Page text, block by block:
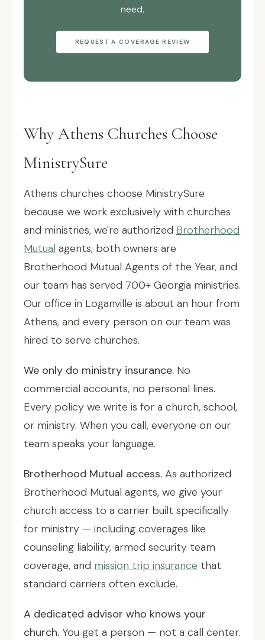
need.
REQUEST A COVERAGE REVIEW
Why Athens Churches Choose
MinistrySure
Athens churches choose MinistrySure
because we work exclusively with churches
and ministries, we're authorized Brotherhood
Mutual agents, both owners are
Brotherhood Mutual Agents of the Year, and
our team has served 700+ Georgia ministries.
Our office in Loganville is about an hour from
Athens, and every person on our team was
hired to serve churches.
We only do ministry insurance. No
commercial accounts, no personal lines.
Every policy we write is for a church, school,
or ministry. When you call, everyone on our
team speaks your language.
Brotherhood Mutual access. As authorized
Brotherhood Mutual agents, we give your
church access to a carrier built specifically
for ministry — including coverages like
counseling liability, armed security team
coverage, and mission trip insurance that
standard carriers often exclude.
A dedicated advisor who knows your
church. You get a person — not a call center.